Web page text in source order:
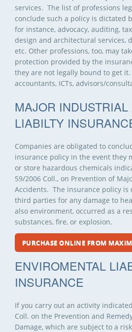
services. The list of professions
conclude such a policy is dictated
for instance, advocacy, auditing,
design and architectural services,
etc. Other professions, too, may
protection provided by the
they are not legally bound to get it.
accountants, ICTs, advisors/
MAJOR
LIABILTY
Companies are obligated to
insurance policy in the event they
or store hazardous chemicals
59/2006 Coll., on Prevention of
Accidents. The insurance policy
third parties for any damage to
also environment, occurred as a
substances, fire, or explosion.
PURCHASE ONLINE FROM
ENVIROMENTAL
INSURANCE
If you carry out an activity
Coll. on the Prevention and
Damage, which are subject to a